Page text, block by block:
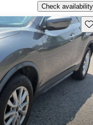
Check availability